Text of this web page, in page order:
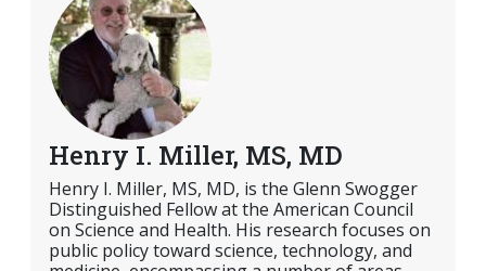
Henry I. Miller, MS, MD
Henry I. Miller, MS, MD, is the Glenn Swogger
Distinguished Fellow at the American Council
on Science and Health. His research focuses on
public policy toward science, technology, and